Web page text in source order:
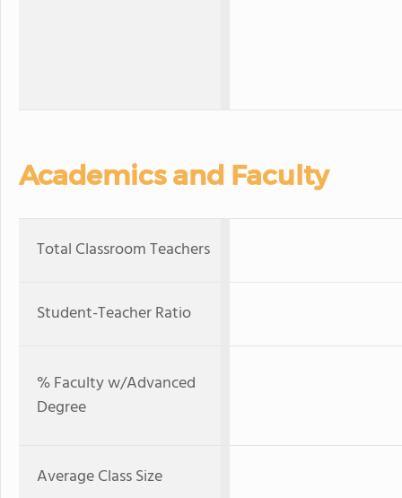
Academics and Faculty
Total Classroom Teachers
Student-Teacher Ratio
% Faculty w/Advanced
Degree
Average Class Size